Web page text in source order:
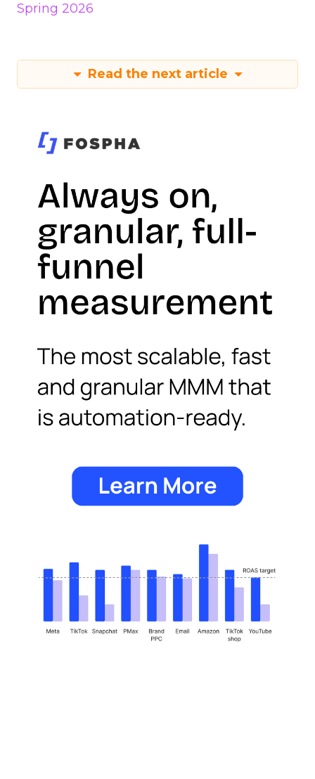
Spring 2026
Read the next article